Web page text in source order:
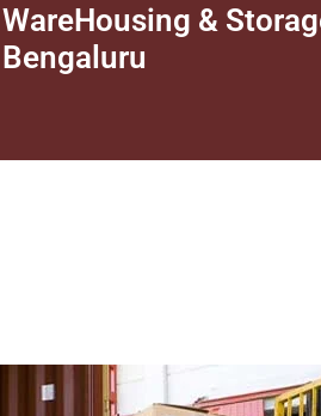
WareHousing &
Bengaluru